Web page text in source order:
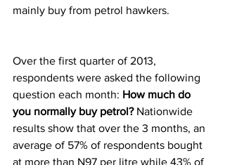
mainly buy from petrol hawkers.
Over the first quarter of 2013,
respondents were asked the following
question each month: How much do
you normally buy petrol? Nationwide
results show that over the 3 months, an
average of 57% of respondents bought
at more than N97 per litre while 43% of